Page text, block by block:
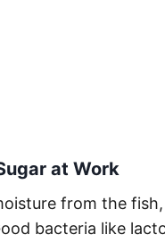
at Work
from the
bacteria like